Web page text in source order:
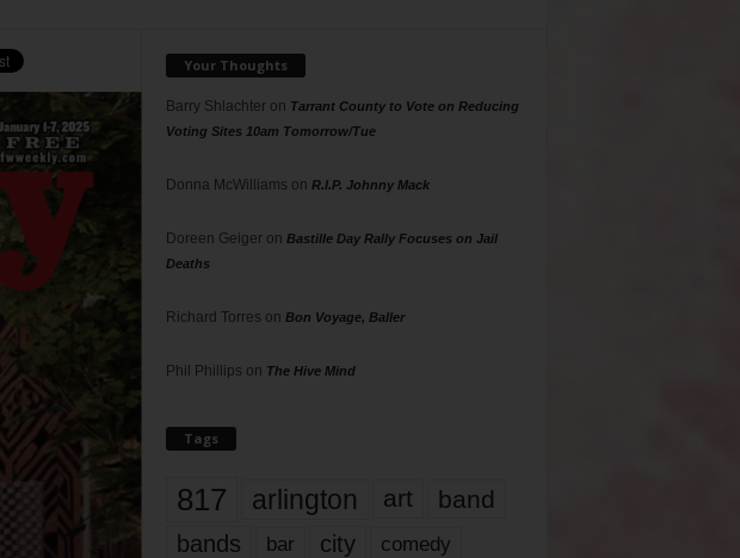
Your Thoughts
Barry Shlachteron Tarrant County to Vote on Reducing
Voting Sites 10am Tomorrow/Tue
Donna McWilliams on R.I.P. Johnny Mack
Doreen Geigeron Bastille Day Rally Focuses on Jail
Deaths
Richard Torres on Bon Voyage, Baller
Phil Phillips on The Hive Mind
Tags
817 arlington art band
bands bar city comedy